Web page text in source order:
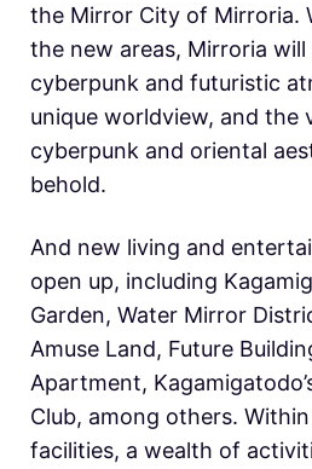
the Mirror City of Mirroria.
the new areas, Mirroria will
cyberpunk and futuristic
unique worldview, and the
cyberpunk and oriental
behold.
And new living and
open up, including
Garden, Water Mirror
Amuse Land, Future
Apartment,
Club, among others.
facilities, a wealth of